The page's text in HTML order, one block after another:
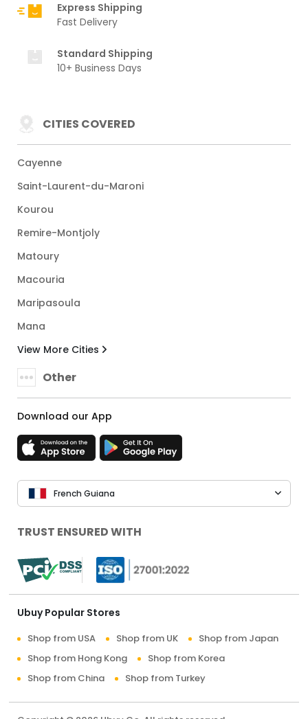
Express Shipping
Fast Delivery
Standard Shipping
10+ Business Days
CITIES COVERED
Cayenne
Saint-Laurent-du-Maroni
Kourou
Remire-Montjoly
Matoury
Macouria
Maripasoula
Mana
View More Cities
Other
Download our App
French Guiana
TRUST ENSURED WITH
Ubuy Popular Stores
Shop from USA Shop from UK
Shop from Japan
Shop from Hong Kong
Shop from Korea
Shop from China
Shop from Turkey